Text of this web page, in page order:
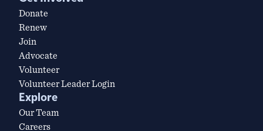
Donate
Renew
Join
Advocate
Volunteer
Volunteer Leader Login
Explore
Our Team
Careers